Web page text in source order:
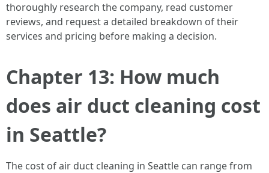
thoroughly research the company, read customer
reviews, and request a detailed breakdown of their
services and pricing before making a decision.
Chapter 13: How much
does air duct cleaning cost
in Seattle?
The cost of air duct cleaning in Seattle can range from